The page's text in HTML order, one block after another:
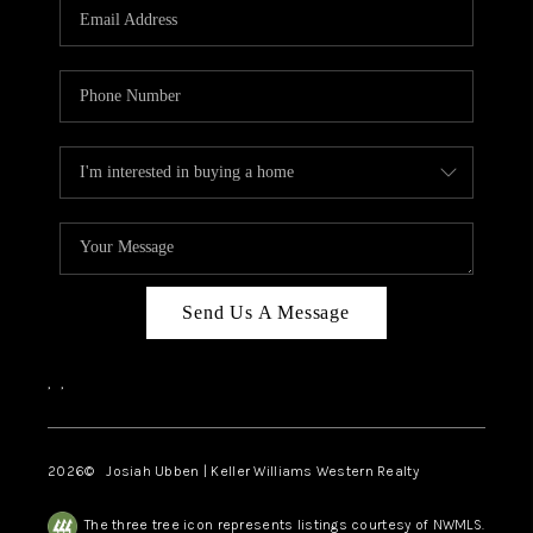
Send Us A Message
, ,
2026© Josiah Ubben | Keller Williams Western Realty
The three tree icon represents listings courtesy of NWMLS.